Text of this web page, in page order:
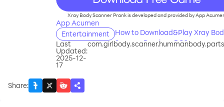
Xray Body Scanner Prank is developed and provided by App
App Acumen
Entertainment
How to Download&Play Xray
Scanner Prank on PC?
Last
Updated:
2025-12-
17
Share: